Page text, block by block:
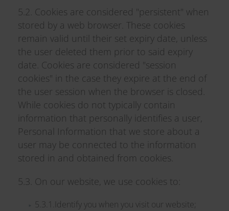
5.2. Cookies are considered "persistent" when
stored by a web browser. These cookies
remain valid until their set expiry date, unless
the user deleted them prior to said expiry
date. Cookies are considered "session
cookies" in the case they expire at the end of
the user session when the browser is closed.
While cookies do not typically contain
information that personally identifies a user,
Personal Information that we store about a
user may be connected to the information
stored in and obtained from cookies.
5.3. On our website, we use cookies to:
5.3.1.Identify you when you visit our website;